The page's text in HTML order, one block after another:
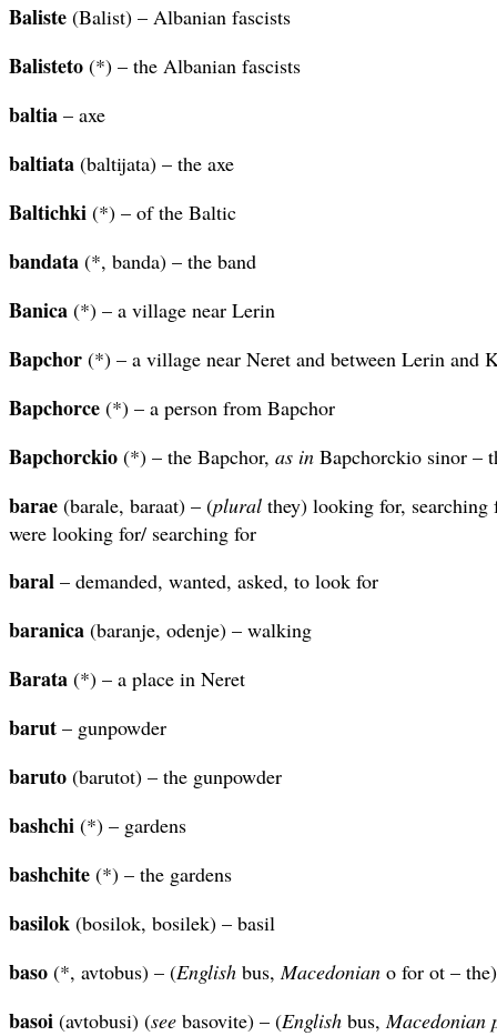
Baliste (Balist) – Albanian fascists
Balisteto (*) – the Albanian fascists
baltia – axe
baltiata (baltijata) – the axe
Baltichki (*) – of the Baltic
bandata (*, banda) – the band
Banica (*) – a village near Lerin
Bapchor (*) – a village near Neret and between Lerin and
Bapchorce (*) – a person from Bapchor
Bapchorckio (*) – the Bapchor, as in Bapchorckio sinor –
barae (barale, baraat) – (plural they) looking for,
were looking for/ searching for
baral – demanded, wanted, asked, to look for
baranica (baranje, odenje) – walking
Barata (*) – a place in Neret
barut – gunpowder
baruto (barutot) – the gunpowder
bashchi (*) – gardens
bashchite (*) – the gardens
basilok (bosilok, bosilek) – basil
baso (*, avtobus) – (English bus,Macedonian o for ot –
basoi (avtobusi) (see basovite) – (English bus,Macedonian